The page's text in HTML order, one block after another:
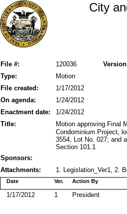
City
File #: 120036
Type: Motion
File created:
1/17/2012
On agenda:
1/24/2012
Enactment date:
1/24/2012
Title:
Motion approving Final
Condominium Project,
3554, Lot No. 027; and
Section 101.1
Sponsors:
Attachments:
1. Legislation_Ver1, 2.
Action By
Date Ver.
President
1/17/2012 1